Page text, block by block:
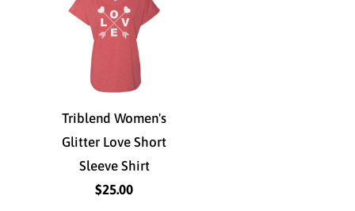
Triblend Women's
Glitter Love Short
Sleeve Shirt
$25.00